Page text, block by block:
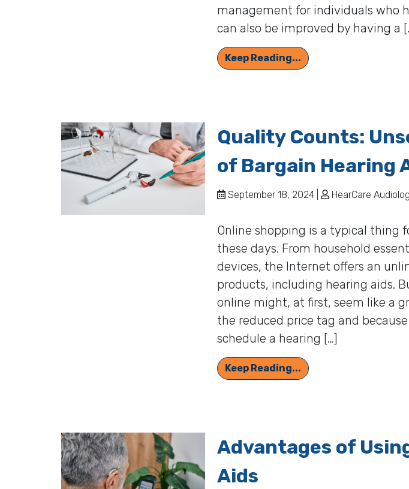
management for individuals who
can also be improved by having a
Keep Reading... Individuals With
Quality Counts:
of Bargain Hearing
September 18, 2024 | HearCare
Online shopping is a typical thing
these days. From household
devices, the Internet offers an
products, including hearing aids.
online might, at first, seem like a
the reduced price tag and
schedule a hearing […]
Keep Reading... Quality Counts:
Advantages of
Aids